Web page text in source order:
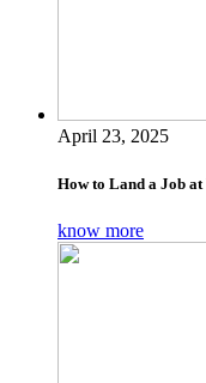
April 23, 2025
How to Land a Job
know more